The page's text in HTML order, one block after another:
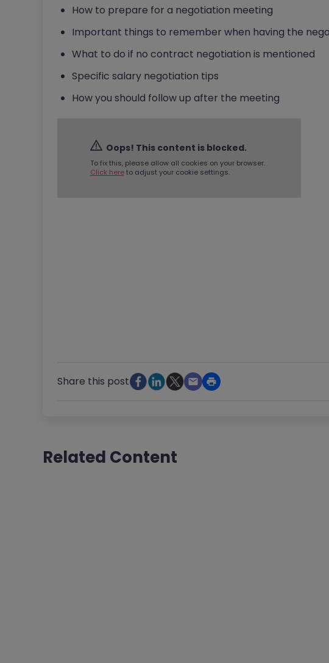
How to prepare for a negotiation meeting
Important things to remember when having the
What to do if no contract negotiation is mentioned
Specific salary negotiation tips
How you should follow up after the meeting
Oops! This content is blocked.
To fix this, please allow all cookies on your browser.
Click hereto adjust your cookie settings.
Share this post
Related Content